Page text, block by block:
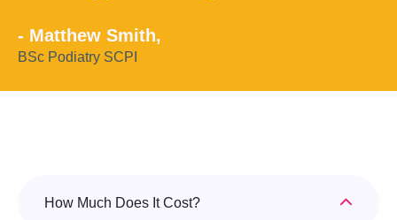
- Matthew Smith,
BSc Podiatry SCPI
How Much Does It Cost?